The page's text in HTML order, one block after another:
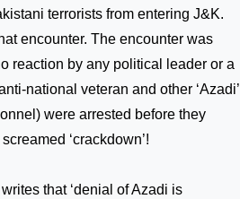
terrorists from entering J&K.
encounter. The encounter was
reaction by any political leader or a
national veteran and other ‘Azadi’
were arrested before they
‘crackdown’!
that ‘denial of Azadi is